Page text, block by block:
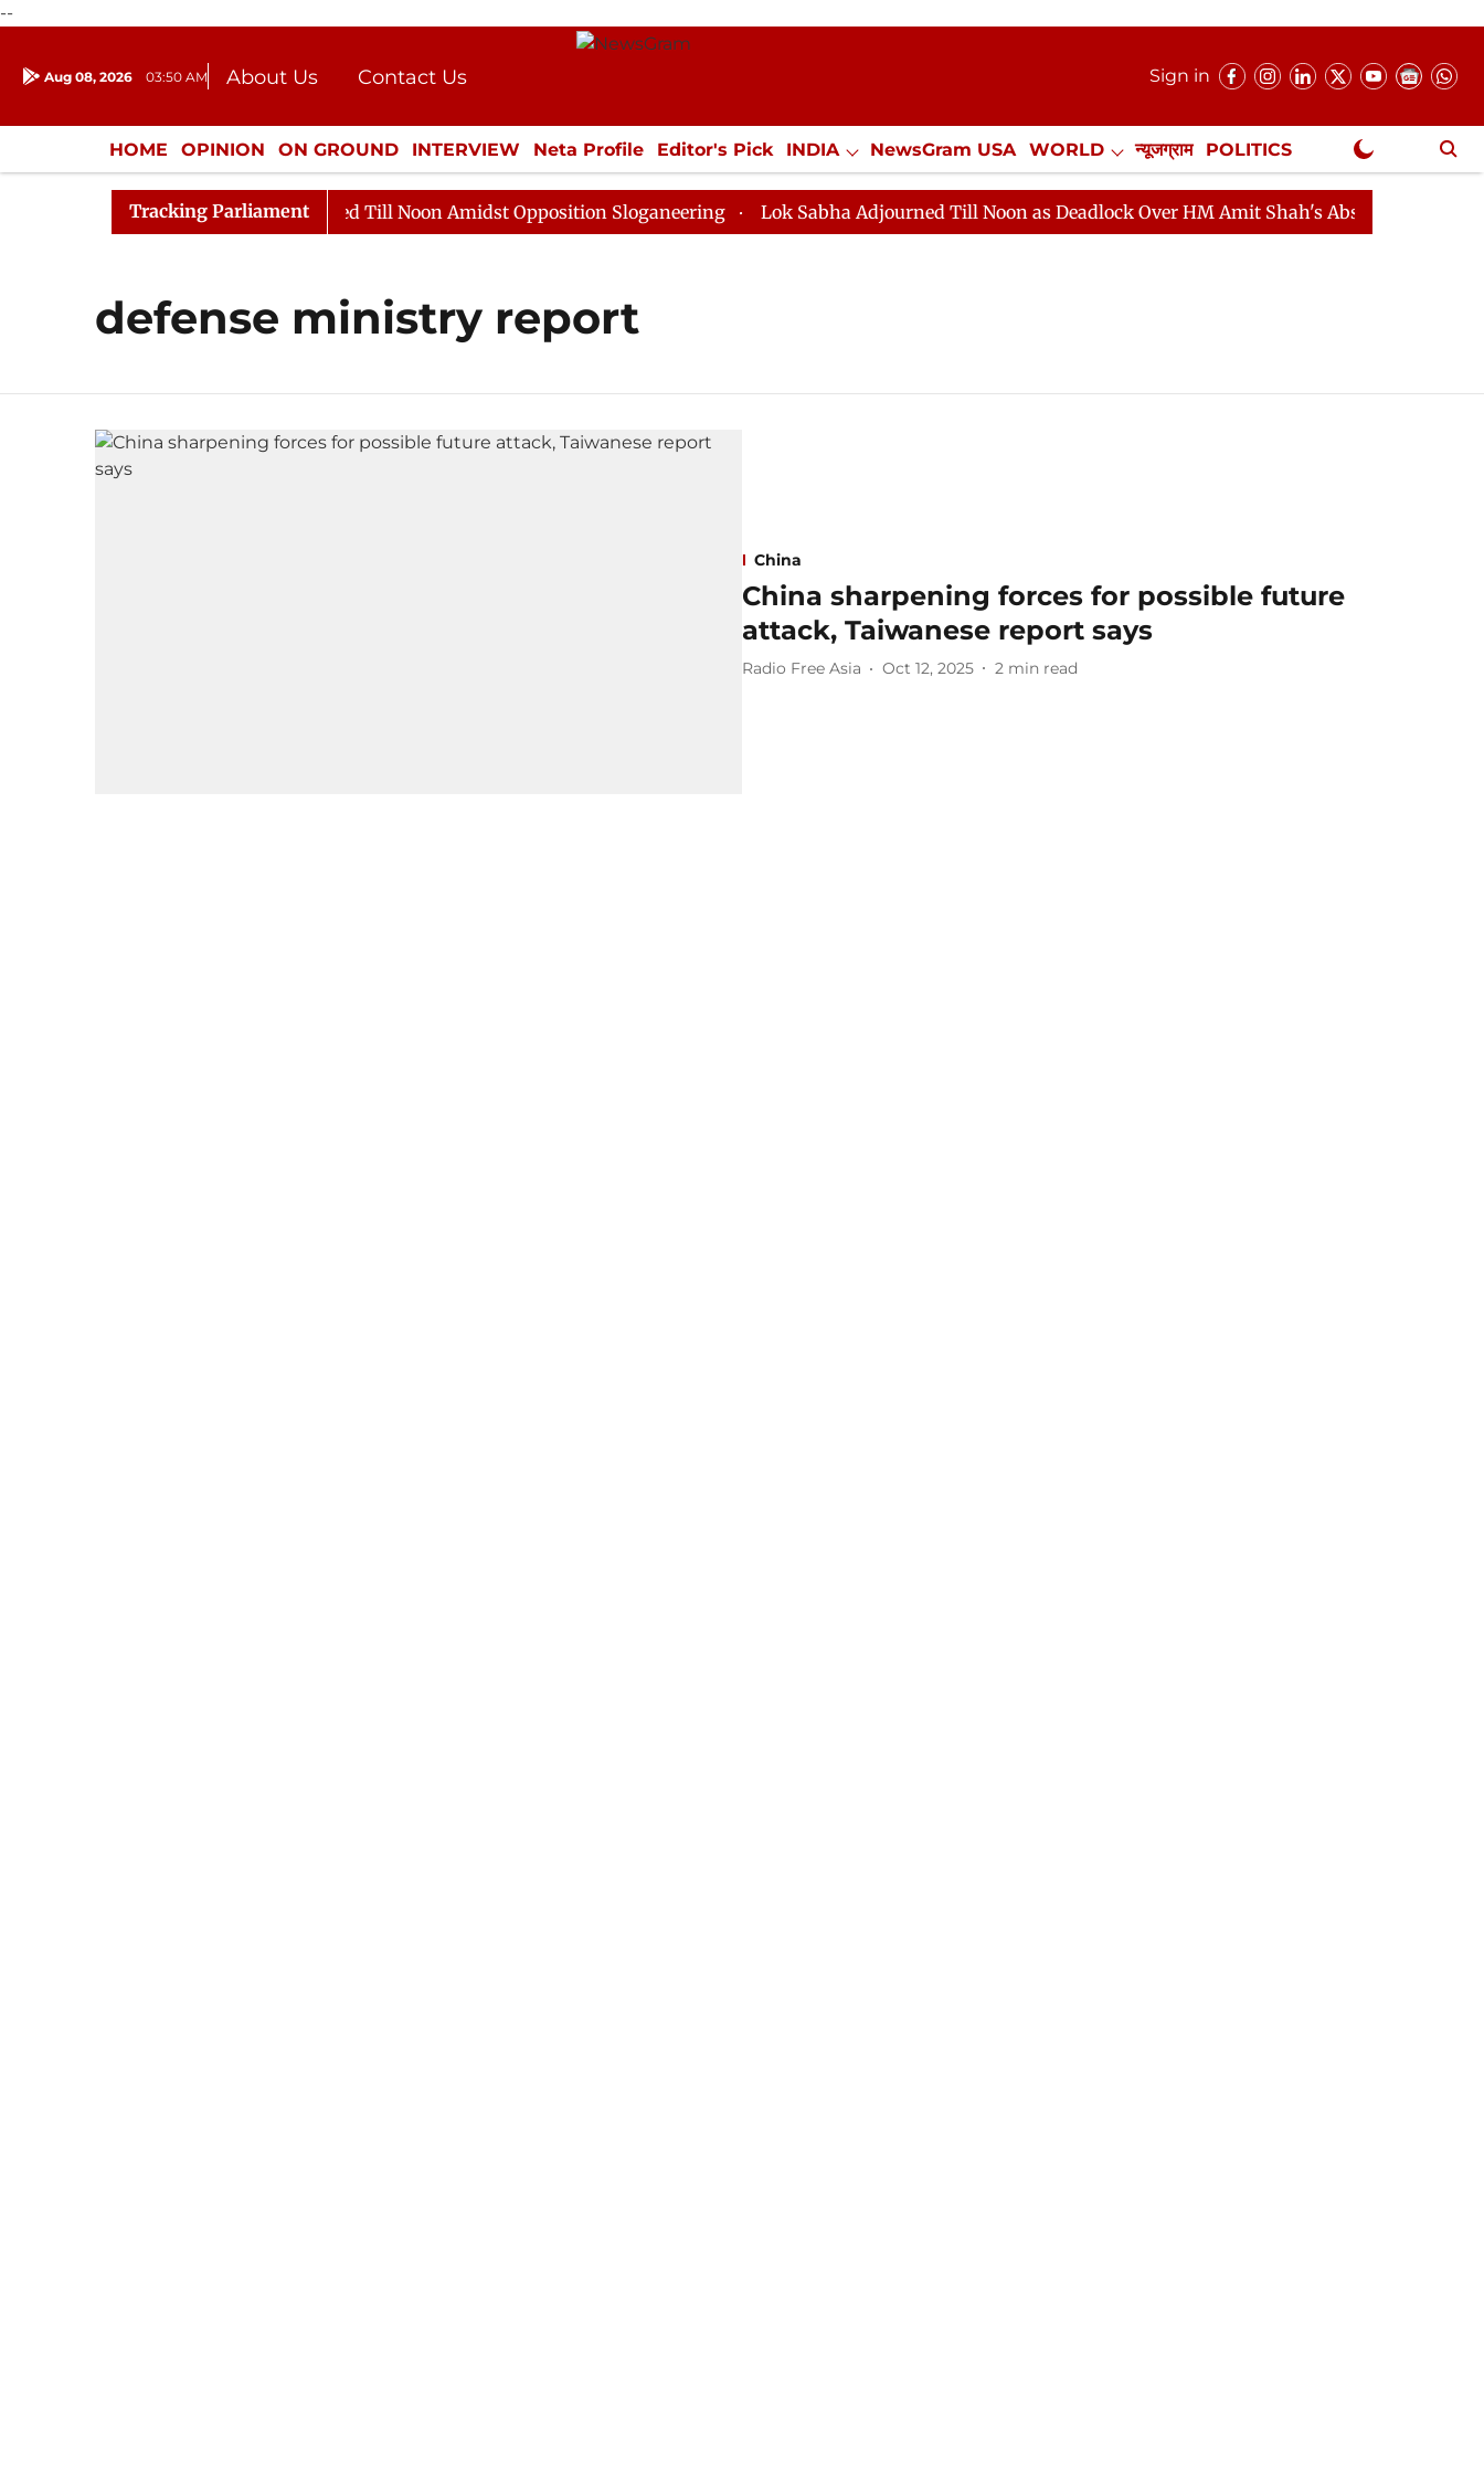
--
Aug 08, 2026 03:50 AM About Us
Contact Us
Donation
Press Kit
Sign in
HOME OPINION ON GROUND INTERVIEW Neta Profile Editor's Pick INDIA NewsGram USA WORLD न्यूजग्राम POLITICS
ENTERTAINMENT CULTURE LIFESTYLE ECONOMY SPORTS Jobs / Internships Misc. NewsGram Exclusive
Tracking Parliament
Rajya Sabha Adjourned Till Noon Amidst Opposition Sloganeering Lok Sabha Adjourned Till Noon as Deadlock Over HM Amit Shah's Absence Continues
defense ministry report
China
China sharpening forces for possible future
attack, Taiwanese report says
Radio Free Asia Oct 12, 2025 2 min read